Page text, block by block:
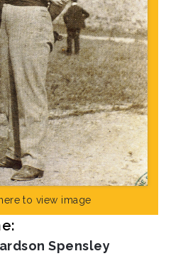
to view image
Spensley